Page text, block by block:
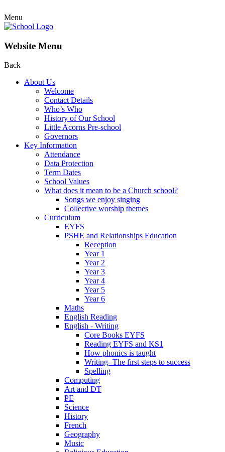
Menu
Website Menu
Back
About Us
Welcome
Contact Details
Who’s Who
History of Our School
Little Acorns Pre-school
Governors
Key Information
Attendance
Data Protection
Term Dates
School Values
What does it mean to be a Church school?
Songs we enjoy singing
Collective worship themes
Curriculum
EYFS
PSHE and Relationships Education
Reception
Year 1
Year 2
Year 3
Year 4
Year 5
Year 6
Maths
English Reading
English - Writing
Core Books EYFS
Reading EYFS and KS1
How phonics is taught
Writing- The first steps to success
Spelling
Computing
Art and DT
PE
Science
History
French
Geography
Music